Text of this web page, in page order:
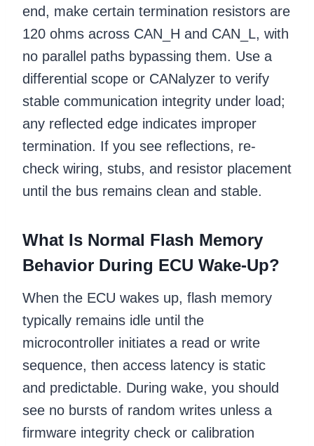
end, make certain termination resistors are
120 ohms across CAN_H and CAN_L, with
no parallel paths bypassing them. Use a
differential scope or CANalyzer to verify
stable communication integrity under load;
any reflected edge indicates improper
termination. If you see reflections, re-
check wiring, stubs, and resistor placement
until the bus remains clean and stable.
What Is Normal Flash Memory
Behavior During ECU Wake-Up?
When the ECU wakes up, flash memory
typically remains idle until the
microcontroller initiates a read or write
sequence, then access latency is static
and predictable. During wake, you should
see no bursts of random writes unless a
firmware integrity check or calibration